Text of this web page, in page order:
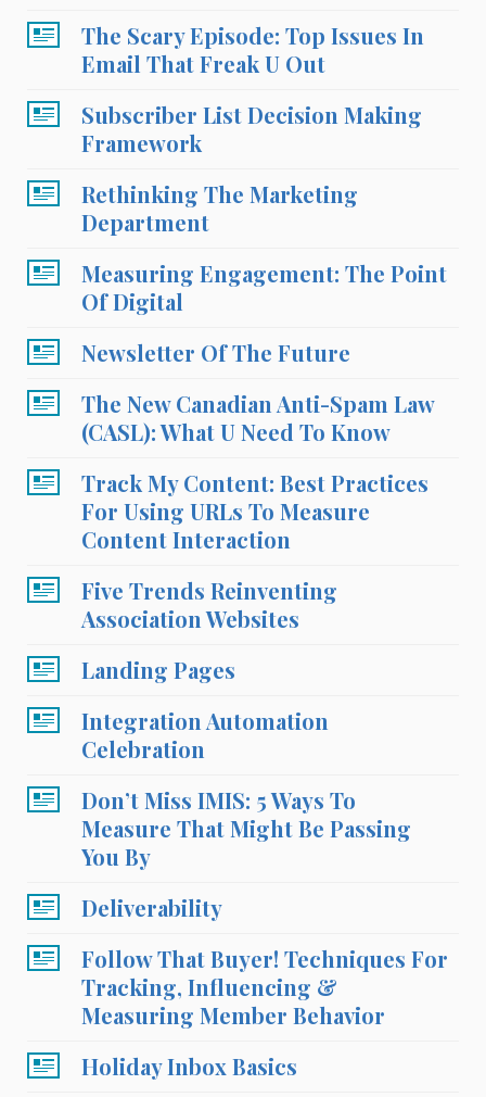
The Scary Episode: Top Issues In
Email That Freak U Out
Subscriber List Decision Making
Framework
Rethinking The Marketing
Department
Measuring Engagement: The Point
Of Digital
Newsletter Of The Future
The New Canadian Anti-Spam Law
(CASL): What U Need To Know
Track My Content: Best Practices
For Using URLs To Measure
Content Interaction
Five Trends Reinventing
Association Websites
Landing Pages
Integration Automation
Celebration
Don’t Miss IMIS: 5 Ways To
Measure That Might Be Passing
You By
Deliverability
Follow That Buyer! Techniques For
Tracking, Influencing &
Measuring Member Behavior
Holiday Inbox Basics